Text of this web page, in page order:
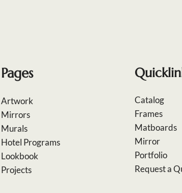
Pages
Artwork
Mirrors
Murals
Hotel Programs
Lookbook
Projects
Catalog
Frames
Matboards
Mirror
Portfolio
Request a